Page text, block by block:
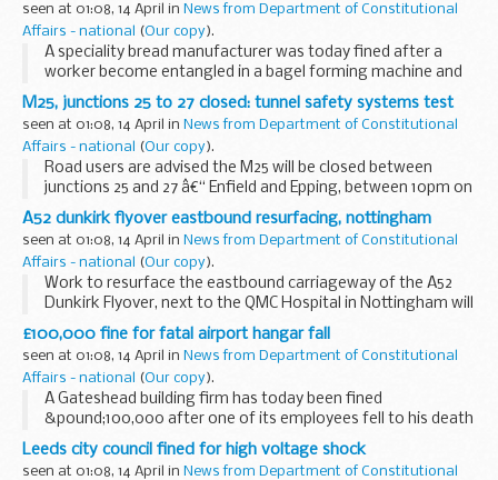
seen at 01:08, 14 April in News from Department of Constitutional
Affairs - national
(Our copy).
A speciality bread manufacturer was today fined after a
worker become entangled in a bagel forming machine and
broke his wrist.
M25, junctions 25 to 27 closed: tunnel safety systems test
seen at 01:08, 14 April in News from Department of Constitutional
Affairs - national
(Our copy).
Road users are advised the M25 will be closed between
junctions 25 and 27 â€“ Enfield and Epping, between 10pm on
Saturday 17 April and 5am on Sunday 18 April, for safety
testing within the Bell Common Tunnel and...
A52 dunkirk flyover eastbound resurfacing, nottingham
seen at 01:08, 14 April in News from Department of Constitutional
Affairs - national
(Our copy).
Work to resurface the eastbound carriageway of the A52
Dunkirk Flyover, next to the QMC Hospital in Nottingham will
take place over four nights, starting on Monday, 19 April.
£100,000 fine for fatal airport hangar fall
seen at 01:08, 14 April in News from Department of Constitutional
Affairs - national
(Our copy).
A Gateshead building firm has today been fined
&pound;100,000 after one of its employees fell to his death
while dismantling a hangar roof at Bristol International
Airport.
Leeds city council fined for high voltage shock
seen at 01:08, 14 April in News from Department of Constitutional